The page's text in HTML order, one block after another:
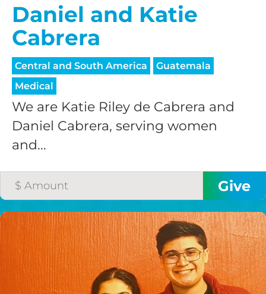
Daniel and Katie
Cabrera
Central and South America
Guatemala
Medical
We are Katie Riley de Cabrera and
Daniel Cabrera, serving women
and...